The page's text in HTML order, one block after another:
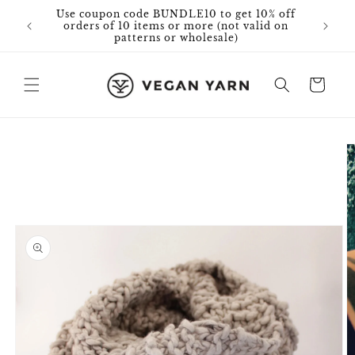
Skip to
content
Use coupon code BUNDLE10 to get 10% off
orders of 10 items or more (not valid on
patterns or wholesale)
Cart